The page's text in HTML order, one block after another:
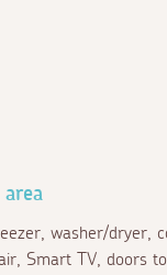
area
washer/dryer,
Smart TV, doors